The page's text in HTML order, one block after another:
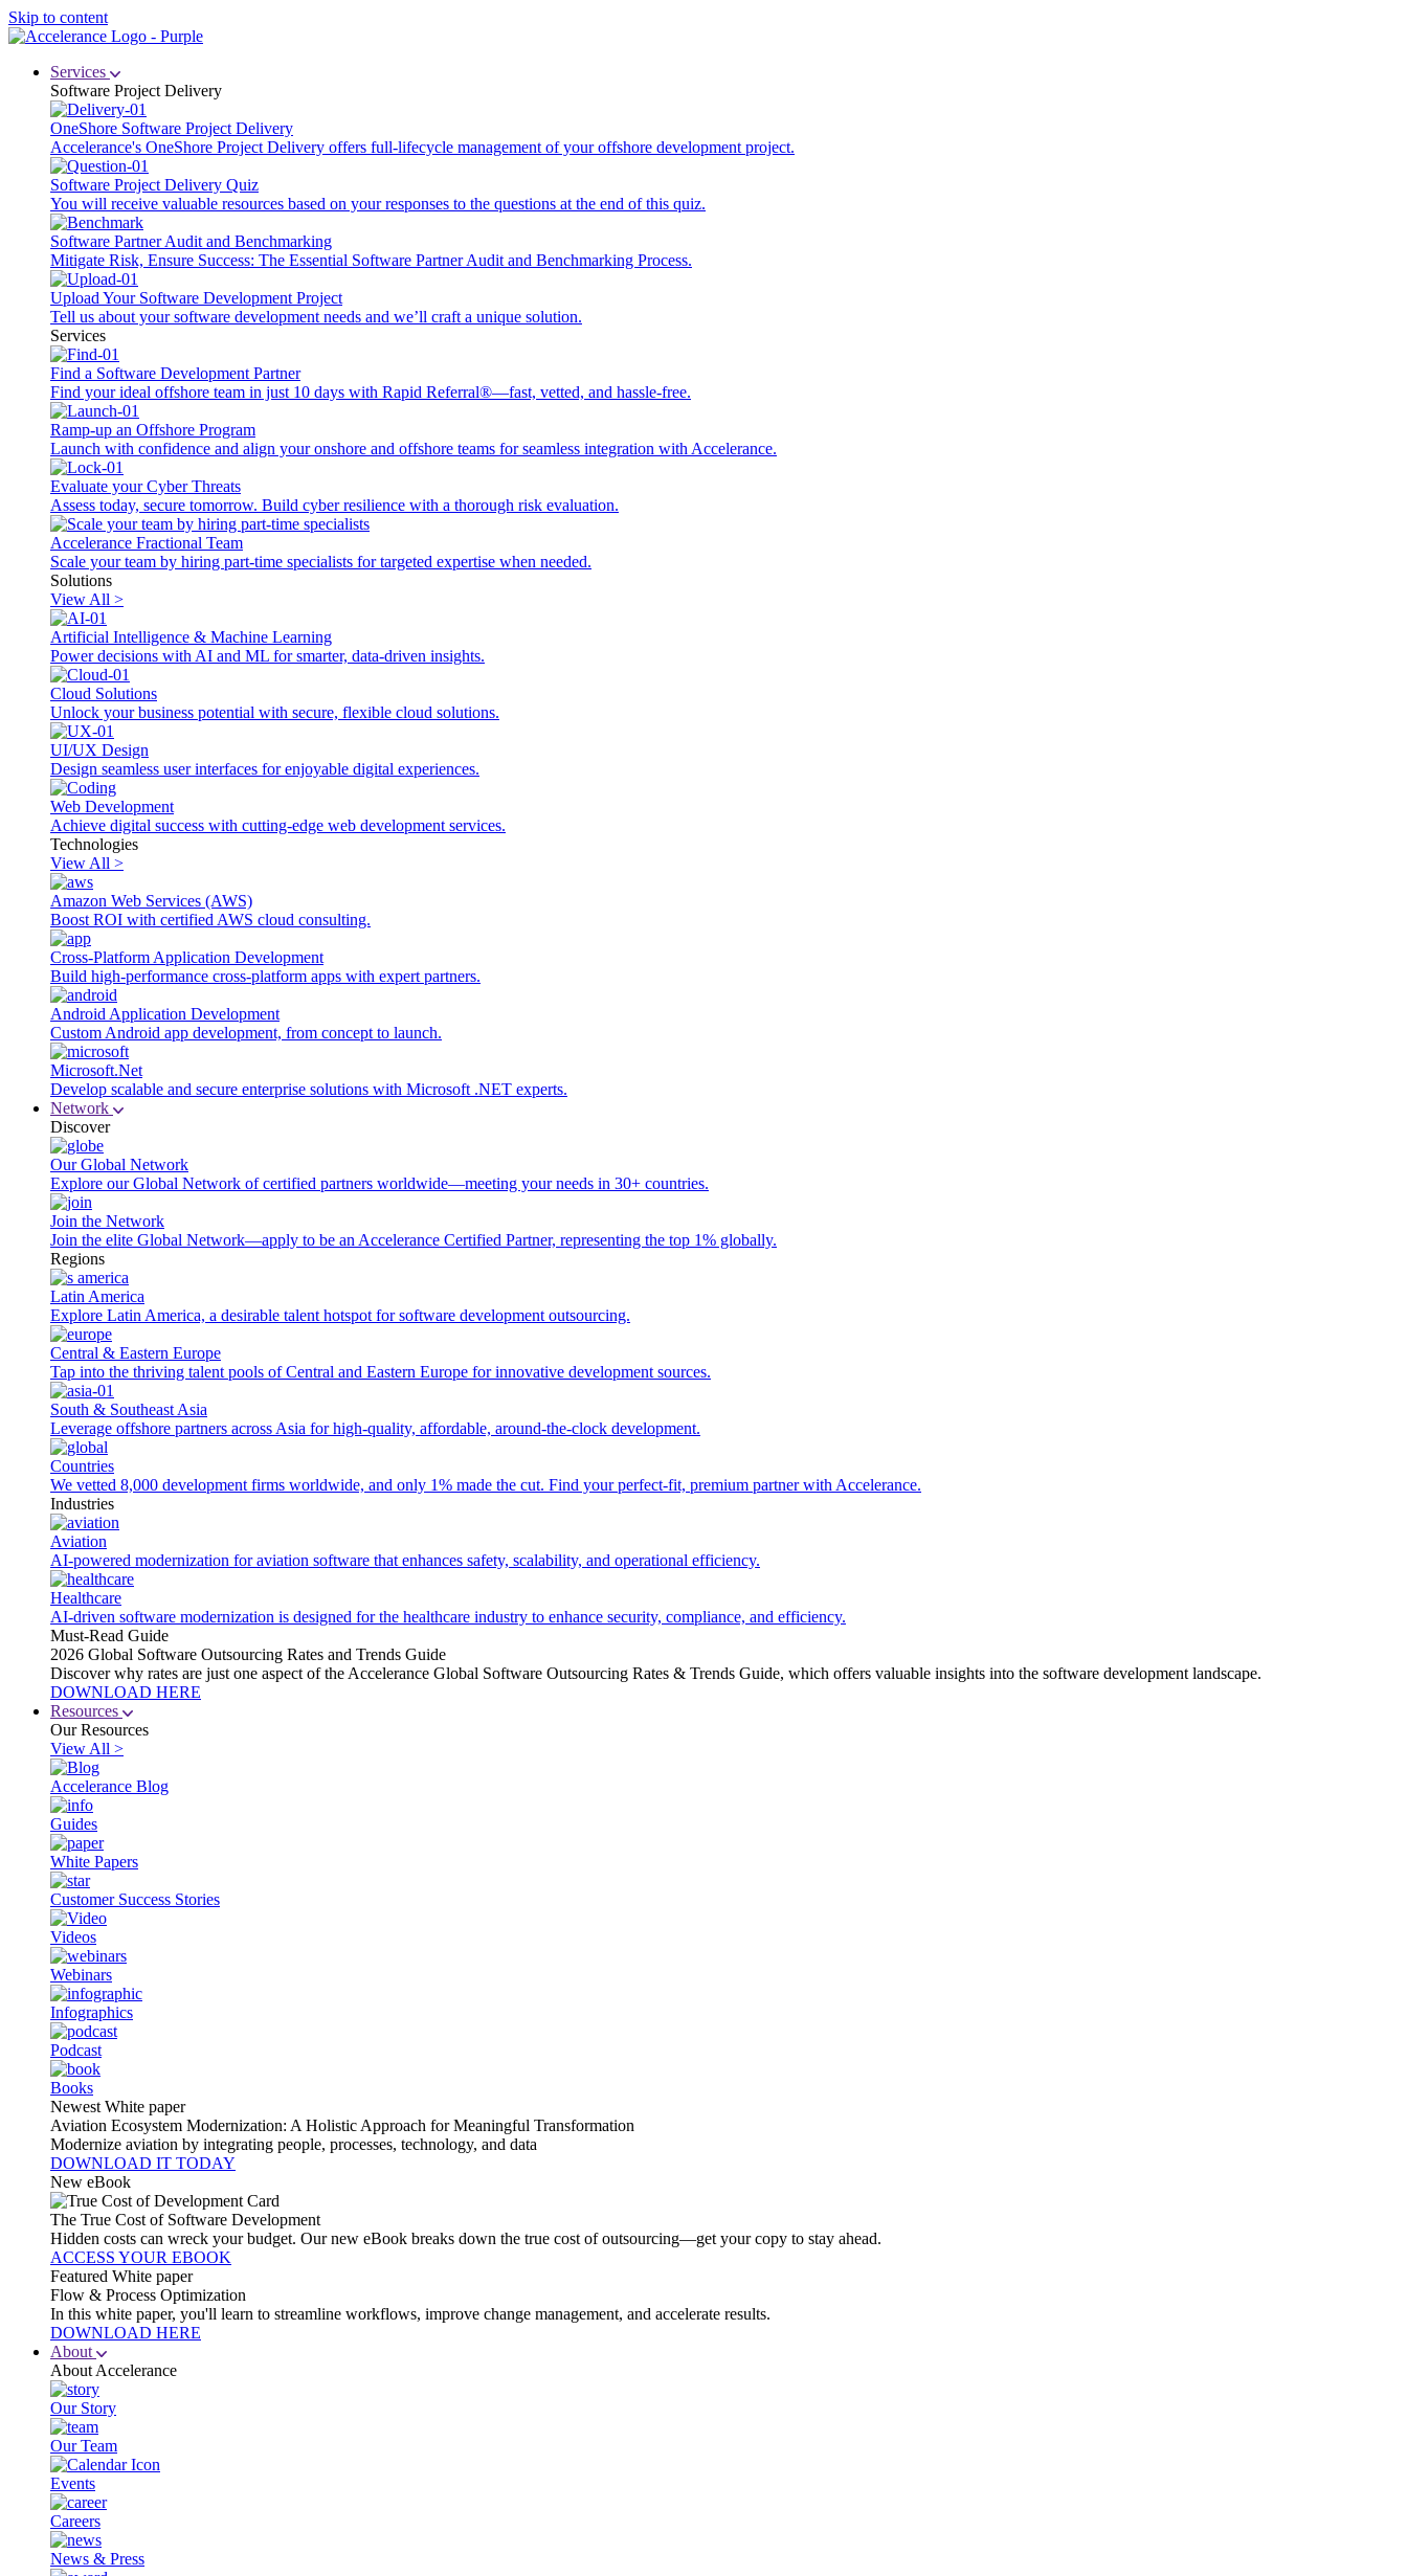
Skip to content
Services
Software Project Delivery
OneShore Software Project Delivery
Accelerance's OneShore Project Delivery offers full-lifecycle management of your offshore development project.
Software Project Delivery Quiz
You will receive valuable resources based on your responses to the questions at the end of this quiz.
Software Partner Audit and Benchmarking
Mitigate Risk, Ensure Success: The Essential Software Partner Audit and Benchmarking Process.
Upload Your Software Development Project
Tell us about your software development needs and we’ll craft a unique solution.
Services
Find a Software Development Partner
Find your ideal offshore team in just 10 days with Rapid Referral®—fast, vetted, and hassle-free.
Ramp-up an Offshore Program
Launch with confidence and align your onshore and offshore teams for seamless integration with Accelerance.
Evaluate your Cyber Threats
Assess today, secure tomorrow. Build cyber resilience with a thorough risk evaluation.
Accelerance Fractional Team
Scale your team by hiring part-time specialists for targeted expertise when needed.
Solutions
View All >
Artificial Intelligence & Machine Learning
Power decisions with AI and ML for smarter, data-driven insights.
Cloud Solutions
Unlock your business potential with secure, flexible cloud solutions.
UI/UX Design
Design seamless user interfaces for enjoyable digital experiences.
Web Development
Achieve digital success with cutting-edge web development services.
Technologies
View All >
Amazon Web Services (AWS)
Boost ROI with certified AWS cloud consulting.
Cross-Platform Application Development
Build high-performance cross-platform apps with expert partners.
Android Application Development
Custom Android app development, from concept to launch.
Microsoft.Net
Develop scalable and secure enterprise solutions with Microsoft .NET experts.
Network
Discover
Our Global Network
Explore our Global Network of certified partners worldwide—meeting your needs in 30+ countries.
Join the Network
Join the elite Global Network—apply to be an Accelerance Certified Partner, representing the top 1% globally.
Regions
Latin America
Explore Latin America, a desirable talent hotspot for software development outsourcing.
Central & Eastern Europe
Tap into the thriving talent pools of Central and Eastern Europe for innovative development sources.
South & Southeast Asia
Leverage offshore partners across Asia for high-quality, affordable, around-the-clock development.
Countries
We vetted 8,000 development firms worldwide, and only 1% made the cut. Find your perfect-fit, premium partner with Accelerance.
Industries
Aviation
AI-powered modernization for aviation software that enhances safety, scalability, and operational efficiency.
Healthcare
AI-driven software modernization is designed for the healthcare industry to enhance security, compliance, and efficiency.
Must-Read Guide
2026 Global Software Outsourcing Rates and Trends Guide
Discover why rates are just one aspect of the Accelerance Global Software Outsourcing Rates & Trends Guide, which offers valuable insights into the software development landscape.
DOWNLOAD HERE
Resources
Our Resources
View All >
Accelerance Blog
Guides
White Papers
Customer Success Stories
Videos
Webinars
Infographics
Podcast
Books
Newest White paper
Aviation Ecosystem Modernization: A Holistic Approach for Meaningful Transformation
Modernize aviation by integrating people, processes, technology, and data
DOWNLOAD IT TODAY
New eBook
The True Cost of Software Development
Hidden costs can wreck your budget. Our new eBook breaks down the true cost of outsourcing—get your copy to stay ahead.
ACCESS YOUR EBOOK
Featured White paper
Flow & Process Optimization
In this white paper, you'll learn to streamline workflows, improve change management, and accelerate results.
DOWNLOAD HERE
About
About Accelerance
Our Story
Our Team
Events
Careers
News & Press